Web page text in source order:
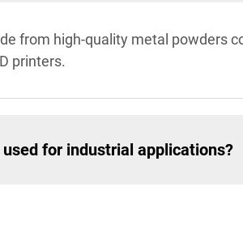
from high-quality metal powders
printers.
for industrial applications?